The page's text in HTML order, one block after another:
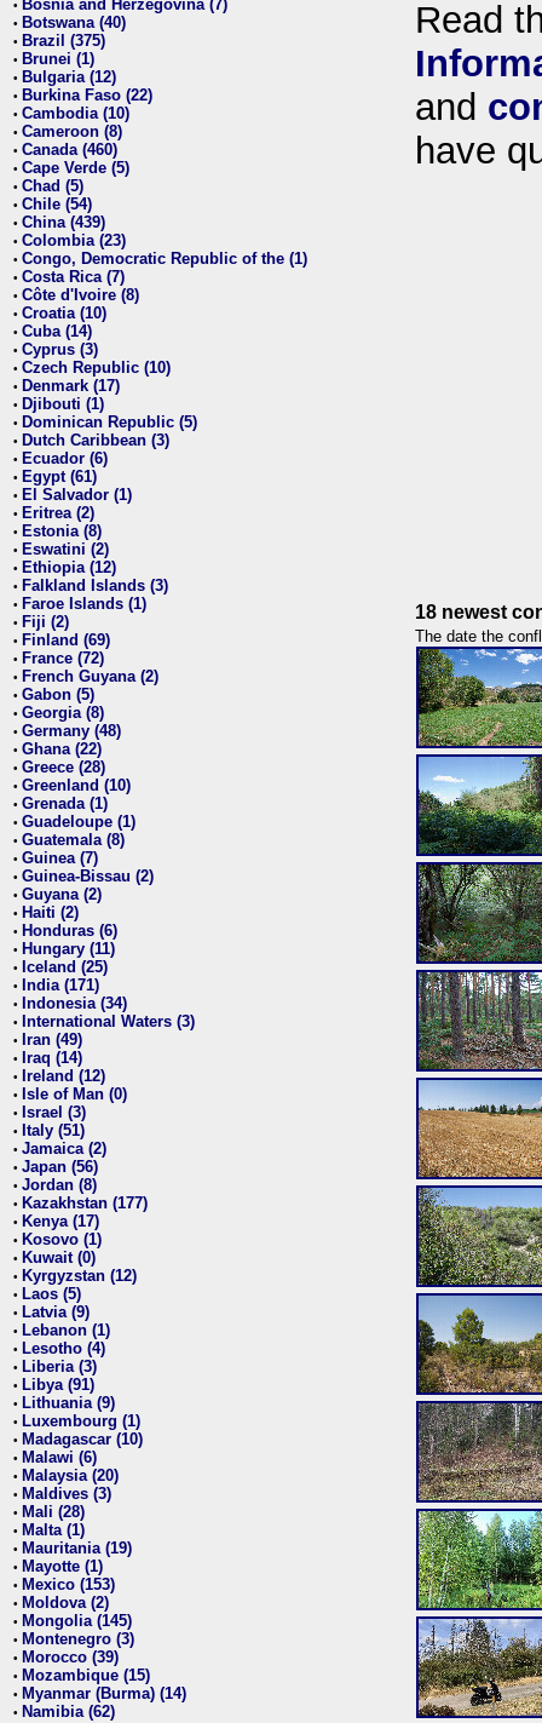
• Bosnia and Herzegovina (7)
• Botswana (40)
• Brazil (375)
• Brunei (1)
• Bulgaria (12)
• Burkina Faso (22)
• Cambodia (10)
• Cameroon (8)
• Canada (460)
• Cape Verde (5)
• Chad (5)
• Chile (54)
• China (439)
• Colombia (23)
• Congo, Democratic Republic of the (1)
• Costa Rica (7)
• Côte d'Ivoire (8)
• Croatia (10)
• Cuba (14)
• Cyprus (3)
• Czech Republic (10)
• Denmark (17)
• Djibouti (1)
• Dominican Republic (5)
• Dutch Caribbean (3)
• Ecuador (6)
• Egypt (61)
• El Salvador (1)
• Eritrea (2)
• Estonia (8)
• Eswatini (2)
• Ethiopia (12)
• Falkland Islands (3)
• Faroe Islands (1)
• Fiji (2)
• Finland (69)
• France (72)
• French Guyana (2)
• Gabon (5)
• Georgia (8)
• Germany (48)
• Ghana (22)
• Greece (28)
• Greenland (10)
• Grenada (1)
• Guadeloupe (1)
• Guatemala (8)
• Guinea (7)
• Guinea-Bissau (2)
• Guyana (2)
• Haiti (2)
• Honduras (6)
• Hungary (11)
• Iceland (25)
• India (171)
• Indonesia (34)
• International Waters (3)
• Iran (49)
• Iraq (14)
• Ireland (12)
• Isle of Man (0)
• Israel (3)
• Italy (51)
• Jamaica (2)
• Japan (56)
• Jordan (8)
• Kazakhstan (177)
• Kenya (17)
• Kosovo (1)
• Kuwait (0)
• Kyrgyzstan (12)
• Laos (5)
• Latvia (9)
• Lebanon (1)
• Lesotho (4)
• Liberia (3)
• Libya (91)
• Lithuania (9)
• Luxembourg (1)
• Madagascar (10)
• Malawi (6)
• Malaysia (20)
• Maldives (3)
• Mali (28)
• Malta (1)
• Mauritania (19)
• Mayotte (1)
• Mexico (153)
• Moldova (2)
• Mongolia (145)
• Montenegro (3)
• Morocco (39)
• Mozambique (15)
• Myanmar (Burma) (14)
• Namibia (62)
Read
and
have
18 newest
The date the